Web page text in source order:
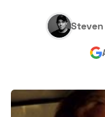
About Us
Hagerty Classic
Steven